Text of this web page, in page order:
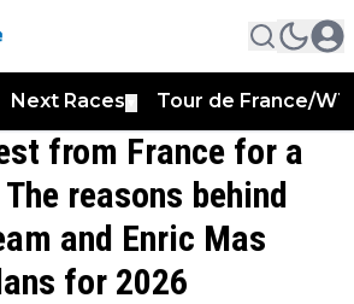
Next Races Tour de France/
from France for a
reasons behind
and Enric Mas
for 2026